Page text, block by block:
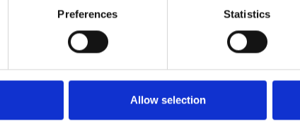
Preferences Statistics
Allow selection
About Art
Phoenix’s art and digital culture programme
presents free exhibitions by artists from across the